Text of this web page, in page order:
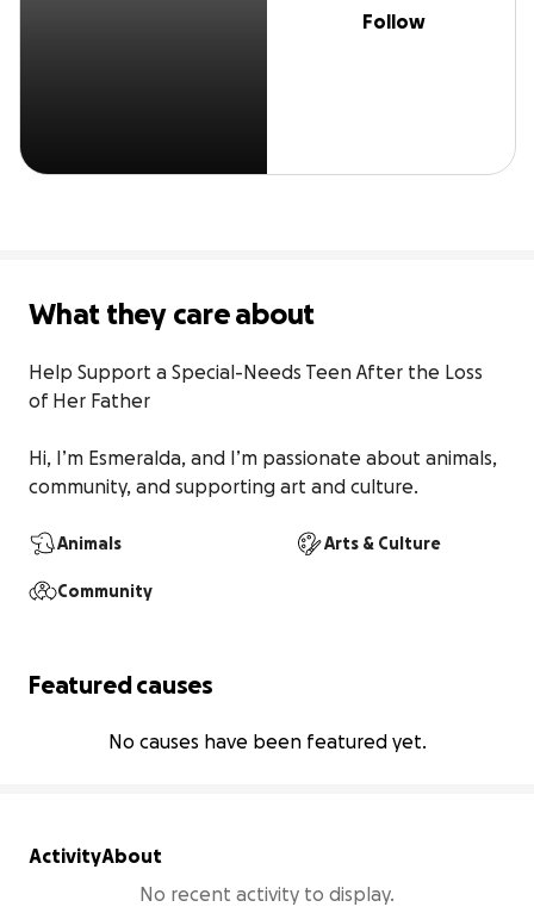
Follow
What they care about
Help Support a Special-Needs Teen After the Loss
of Her Father
Hi, I’m Esmeralda, and I’m passionate about animals,
community, and supporting art and culture.
Animals Arts & Culture
Community
Featured causes
No causes have been featured yet.
ActivityAbout
No recent activity to display.